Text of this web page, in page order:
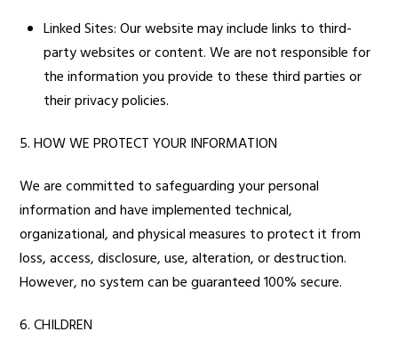
Linked Sites: Our website may include links to third-
party websites or content. We are not responsible for
the information you provide to these third parties or
their privacy policies.
5. HOW WE PROTECT YOUR INFORMATION
We are committed to safeguarding your personal
information and have implemented technical,
organizational, and physical measures to protect it from
loss, access, disclosure, use, alteration, or destruction.
However, no system can be guaranteed 100% secure.
6. CHILDREN